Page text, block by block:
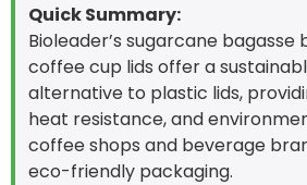
Quick Summary:
Bioleader’s sugarcane
coffee cup lids offer a
alternative to plastic lids,
heat resistance, and
coffee shops and beverage
eco-friendly packaging.